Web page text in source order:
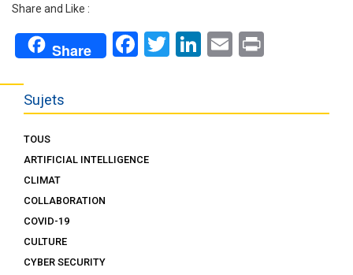
Share and Like :
Share Facebook
Twitter
LinkedIn
Email
Sujets
TOUS
ARTIFICIAL INTELLIGENCE
CLIMAT
COLLABORATION
COVID-19
CULTURE
CYBER SECURITY